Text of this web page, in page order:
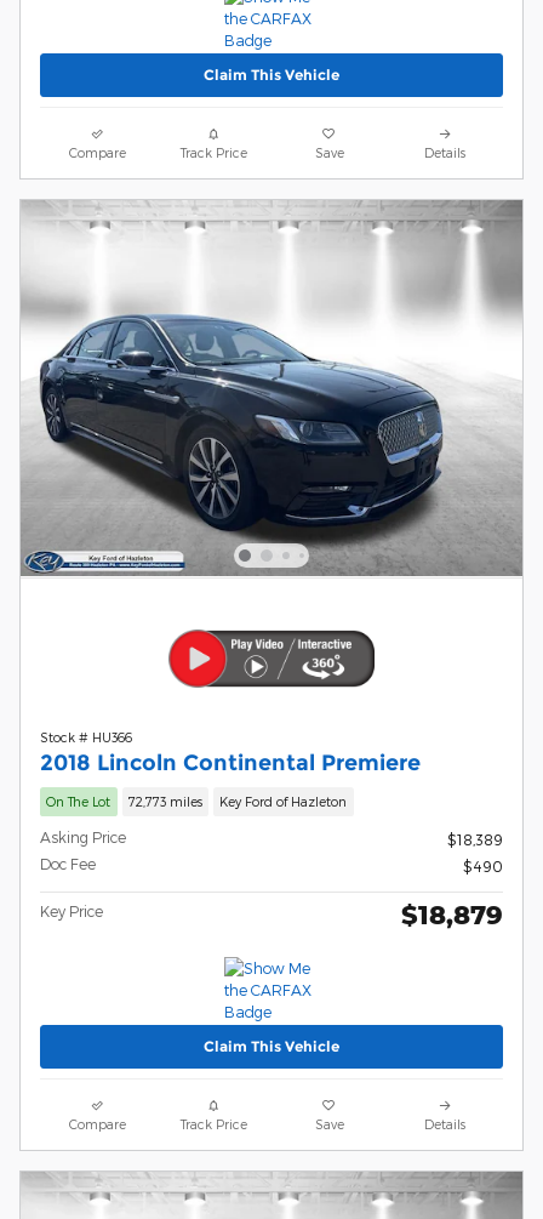
Claim This Vehicle
Compare Track Price Save Details
Stock # HU366
2018 Lincoln Continental Premiere
On The Lot 72,773 miles Key Ford of Hazleton
Asking Price
$18,389
Doc Fee
$490
Key Price $18,879
Claim This Vehicle
Compare Track Price Save Details